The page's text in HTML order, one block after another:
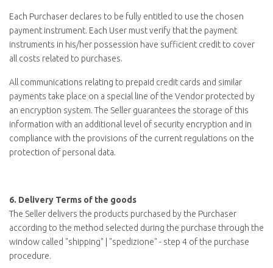
Each Purchaser declares to be fully entitled to use the chosen
payment instrument. Each User must verify that the payment
instruments in his/her possession have sufficient credit to cover
all costs related to purchases.
All communications relating to prepaid credit cards and similar
payments take place on a special line of the Vendor protected by
an encryption system. The Seller guarantees the storage of this
information with an additional level of security encryption and in
compliance with the provisions of the current regulations on the
protection of personal data.
6. Delivery Terms of the goods
The Seller delivers the products purchased by the Purchaser
according to the method selected during the purchase through the
window called "shipping" | "spedizione" - step 4 of the purchase
procedure.